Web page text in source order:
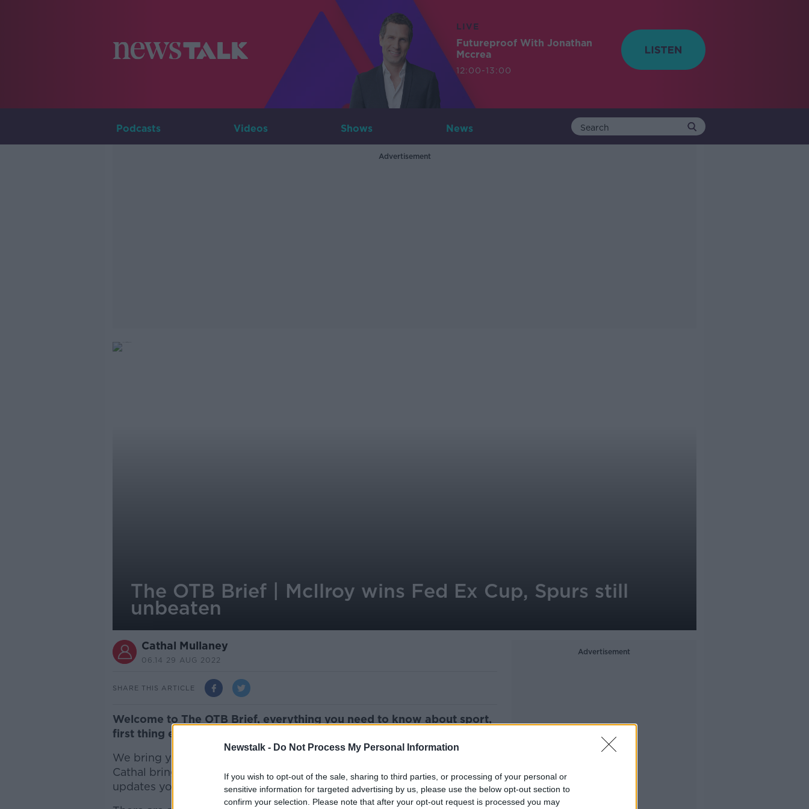
Newstalk - Do Not Process My Personal Information
If you wish to opt-out of the sale, sharing to third parties, or processing of your personal or
sensitive information for targeted advertising by us, please use the below opt-out section to
confirm your selection. Please note that after your opt-out request is processed you may
LIVE
Futureproof With Jonathan
Mccrea
12:00-13:00
Podcasts Videos Shows News
Advertisement
The OTB Brief | McIlroy wins Fed Ex Cup, Spurs still
unbeaten
Cathal Mullaney
06.14 29 AUG 2022
SHARE THIS ARTICLE
Welcome to The OTB Brief, everything you need to know about sport,
first thing every morning, with Cathal Mullaney of OTB Sports.
We bring you the latest sports news and what's happening today, as
Cathal brings you through the morning stories in the newspapers and
updates you on the sporting diary.
Advertisement